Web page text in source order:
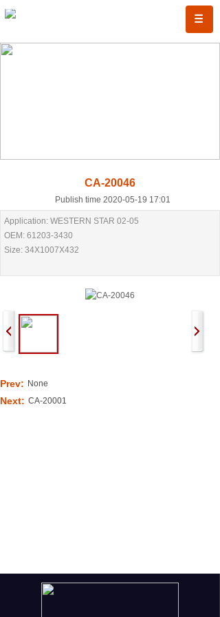
CA-20046
Publish time 2020-05-19 17:01
Application: WESTERN STAR 02-05
OEM: 61203-3430
Size: 34X1007X432
Prev: None
Next: CA-20001